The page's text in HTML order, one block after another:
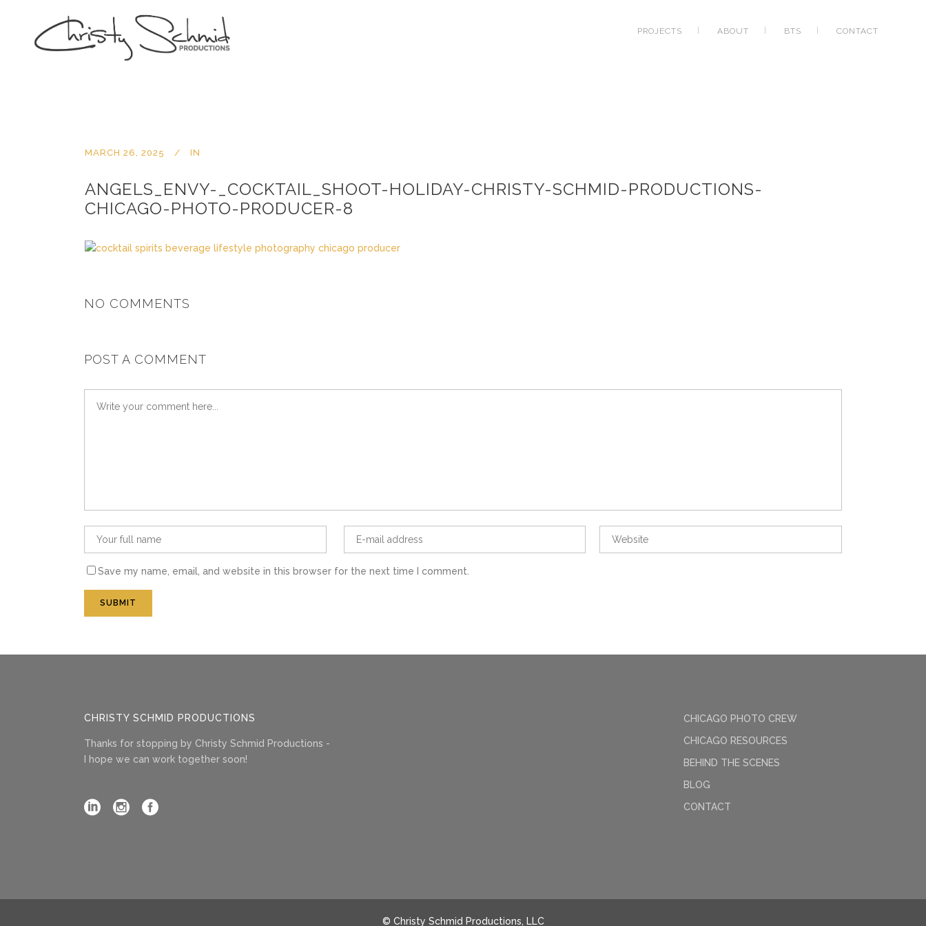
PROJECTS ABOUT BTS CONTACT
MARCH 26, 2025 IN
ANGELS_ENVY-_COCKTAIL_SHOOT-HOLIDAY-CHRISTY-SCHMID-PRODUCTIONS-
CHICAGO-PHOTO-PRODUCER-8
NO COMMENTS
POST A COMMENT
Save my name, email, and website in this browser for the next time I comment.
CHRISTY SCHMID PRODUCTIONS
Thanks for stopping by Christy Schmid Productions -
I hope we can work together soon!
CHICAGO PHOTO CREW
CHICAGO RESOURCES
BEHIND THE SCENES
BLOG
CONTACT
© Christy Schmid Productions, LLC